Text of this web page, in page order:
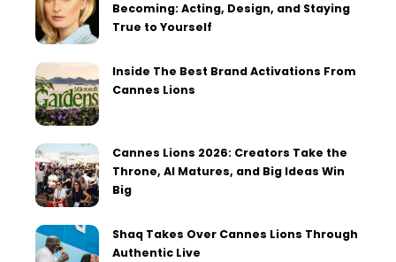
Becoming: Acting, Design, and Staying
True to Yourself
Inside The Best Brand Activations From
Cannes Lions
Cannes Lions 2026: Creators Take the
Throne, AI Matures, and Big Ideas Win
Big
Shaq Takes Over Cannes Lions Through
Authentic Live